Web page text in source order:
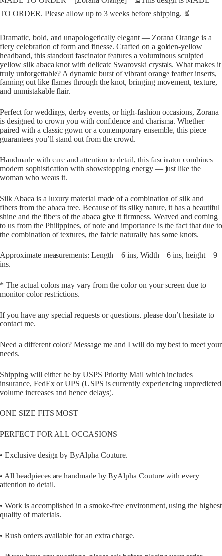
TO ORDER. Please allow up to 3 weeks before shipping. ⏳
Dramatic, bold, and unapologetically elegant — Zorana Orange is a
fiery celebration of form and finesse. Crafted on a golden-yellow
headband, this standout fascinator features a voluminous sculpted
yellow silk abaca knot with delicate Swarovski crystals. What makes it
truly unforgettable? A dynamic burst of vibrant orange feather inserts,
fanning out like flames through the knot, bringing movement, texture,
and unmistakable flair.
Perfect for weddings, derby events, or high-fashion occasions, Zorana
is designed to crown you with confidence and charisma. Whether
paired with a classic gown or a contemporary ensemble, this piece
guarantees you’ll stand out from the crowd.
Handmade with care and attention to detail, this fascinator combines
modern sophistication with showstopping energy — just like the
woman who wears it.
Silk Abaca is a luxury material made of a combination of silk and
fibers from the abaca tree. Because of its silky nature, it has a beautiful
shine and the fibers of the abaca give it firmness. Weaved and coming
to us from the Philippines, of note and importance is the fact that due to
the combination of textures, the fabric naturally has some knots.
Approximate measurements: Length – 6 ins, Width – 6 ins, height – 9
ins.
* The actual colors may vary from the color on your screen due to
monitor color restrictions.
If you have any special requests or questions, please don’t hesitate to
contact me.
Need a different color? Message me and I will do my best to meet your
needs.
Shipping will either be by USPS Priority Mail which includes
insurance, FedEx or UPS (USPS is currently experiencing unpredicted
volume increases and hence delays).
ONE SIZE FITS MOST
PERFECT FOR ALL OCCASIONS
• Exclusive design by ByAlpha Couture.
• All headpieces are handmade by ByAlpha Couture with every
attention to detail.
• Work is accomplished in a smoke-free environment, using the highest
quality of materials.
• Rush orders available for an extra charge.